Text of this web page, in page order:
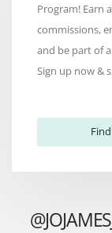
Program! Earn
commissions,
and be part of
Sign up now &